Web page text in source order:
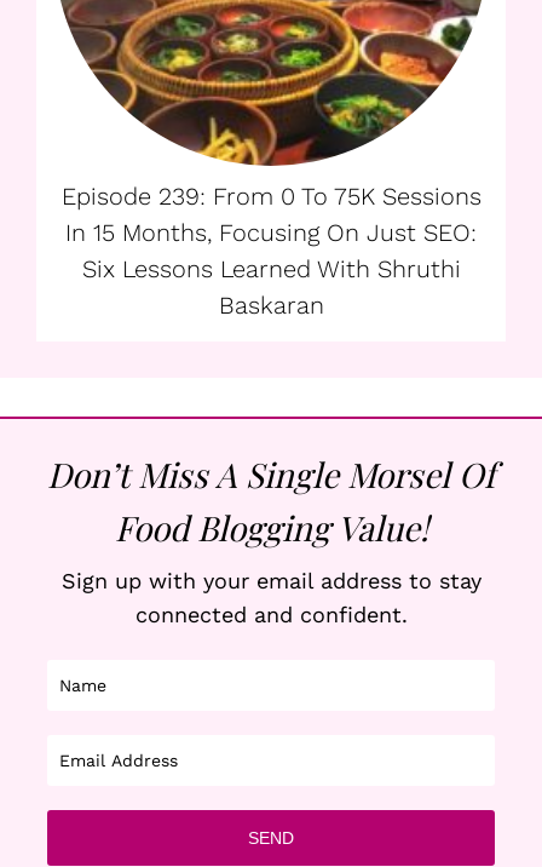
Episode 239: From 0 To 75K Sessions
In 15 Months, Focusing On Just SEO:
Six Lessons Learned With Shruthi
Baskaran
Don’t Miss A Single Morsel Of
Food Blogging Value!
Sign up with your email address to stay
connected and confident.